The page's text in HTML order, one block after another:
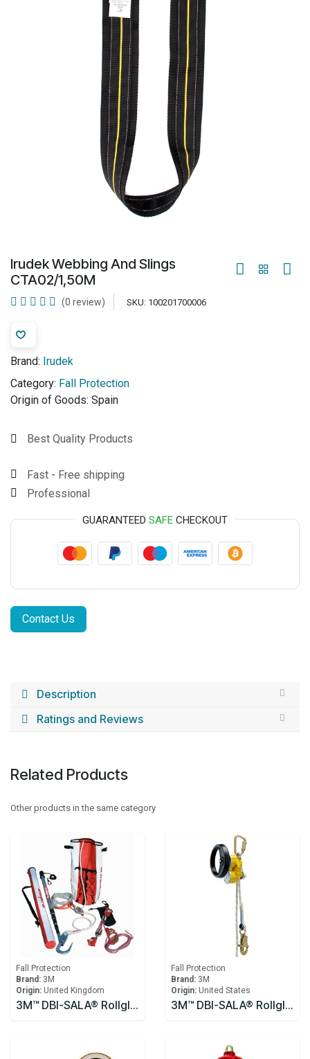
Irudek Webbing And Slings
CTA02/1,50M
(0 review) SKU: 100201700006
Brand: Irudek
Category: Fall Protection
Origin of Goods: Spain
Best Quality Products
Fast - Free shipping
Professional
GUARANTEED SAFE CHECKOUT
Contact Us
Description
Ratings and Reviews
Related Products
Other products in the same category
Fall Protection
Brand: 3M
Origin: United Kingdom
3M™ DBI-SALA® Rollgliss™ R250 Pole Rescue Kit 8900294
Fall Protection
Brand: 3M
Origin: United States
3M™ DBI-SALA® Rollgliss™ R550 Rescue and Descent Device System with Rescue Wheel 3327200, Yellow, 61M